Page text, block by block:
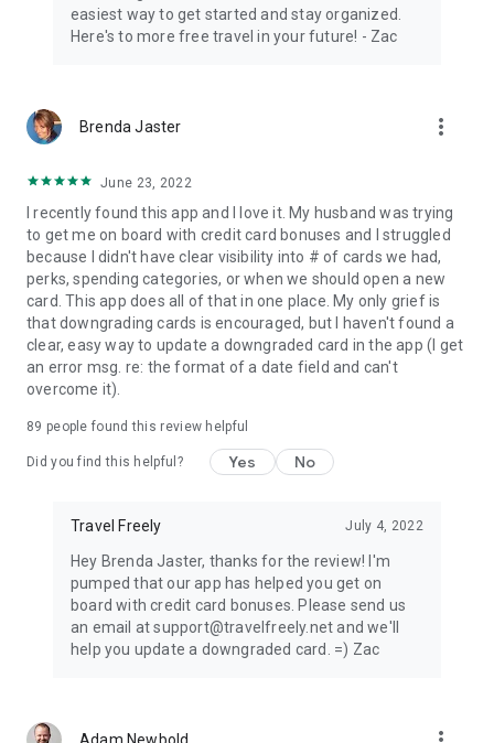
IMPORTANT
Maximize free travel rewards points and miles with
programs: Chase Ultimate Rewards, American Express
includes Southwest Airlines Rapid Rewards, Delta Airlines,
United Airlines, Alaska Airlines, and American Airlines. Hotel
includes Marriott, Hyatt, IHG, and more.
Have a question or feedback? Email us at
support@travelfreely.com.
Download our free travel app for Android. Rewards credit
card tracker. Maximize your travel planning with hotel points
and airline miles. Signup today and start traveling for free!
easiest way to get started and stay organized.
Here's to more free travel in your future! - Zac
Brenda Jaster more_vert
June 23, 2022
I recently found this app and I love it. My husband was trying
to get me on board with credit card bonuses and I struggled
because I didn't have clear visibility into # of cards we had,
perks, spending categories, or when we should open a new
card. This app does all of that in one place. My only grief is
that downgrading cards is encouraged, but I haven't found a
clear, easy way to update a downgraded card in the app (I get
an error msg. re: the format of a date field and can't
overcome it).
89 people found this review helpful
Did you find this helpful? Yes No
Travel Freely July 4, 2022
Hey Brenda Jaster, thanks for the review! I'm
pumped that our app has helped you get on
board with credit card bonuses. Please send us
an email at support@travelfreely.net and we'll
help you update a downgraded card. =) Zac